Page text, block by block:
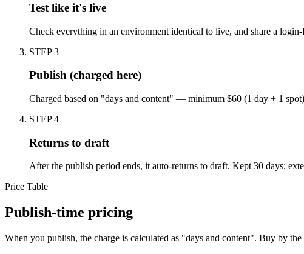
Test like it's live
Check everything in an environment identical to live, and share a
STEP 3
Publish (charged here)
Charged based on "days and content" — minimum $60 (1 day + 1
STEP 4
Returns to draft
After the publish period ends, it auto-returns to draft. Kept 30 days;
Price Table
Publish-time pricing
When you publish, the charge is calculated as "days and content". Buy by